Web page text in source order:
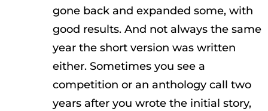
gone back and expanded some, with
good results. And not always the same
year the short version was written
either. Sometimes you see a
competition or an anthology call two
years after you wrote the initial story,